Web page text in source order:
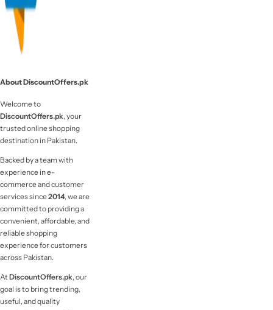
About DiscountOffers.pk
Welcome to
DiscountOffers.pk, your
trusted online shopping
destination in Pakistan.
Backed by a team with
experience in e-
commerce and customer
services since2014, we are
committed to providing a
convenient, affordable, and
reliable shopping
experience for customers
across Pakistan.
AtDiscountOffers.pk, our
goal is to bring trending,
useful, and quality